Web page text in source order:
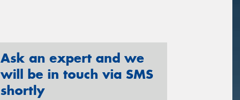
Ask an expert and we
will be in touch via SMS
shortly